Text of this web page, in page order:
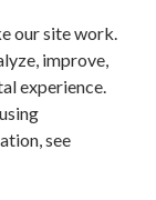
our site work.
improve,
experience.
see